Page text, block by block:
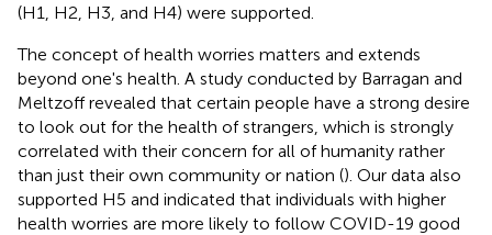
(H1, H2, H3, and H4) were supported.
The concept of health worries matters and extends
beyond one's health. A study conducted by Barragan and
Meltzoff revealed that certain people have a strong desire
to look out for the health of strangers, which is strongly
correlated with their concern for all of humanity rather
than just their own community or nation (). Our data also
supported H5 and indicated that individuals with higher
health worries are more likely to follow COVID-19 good